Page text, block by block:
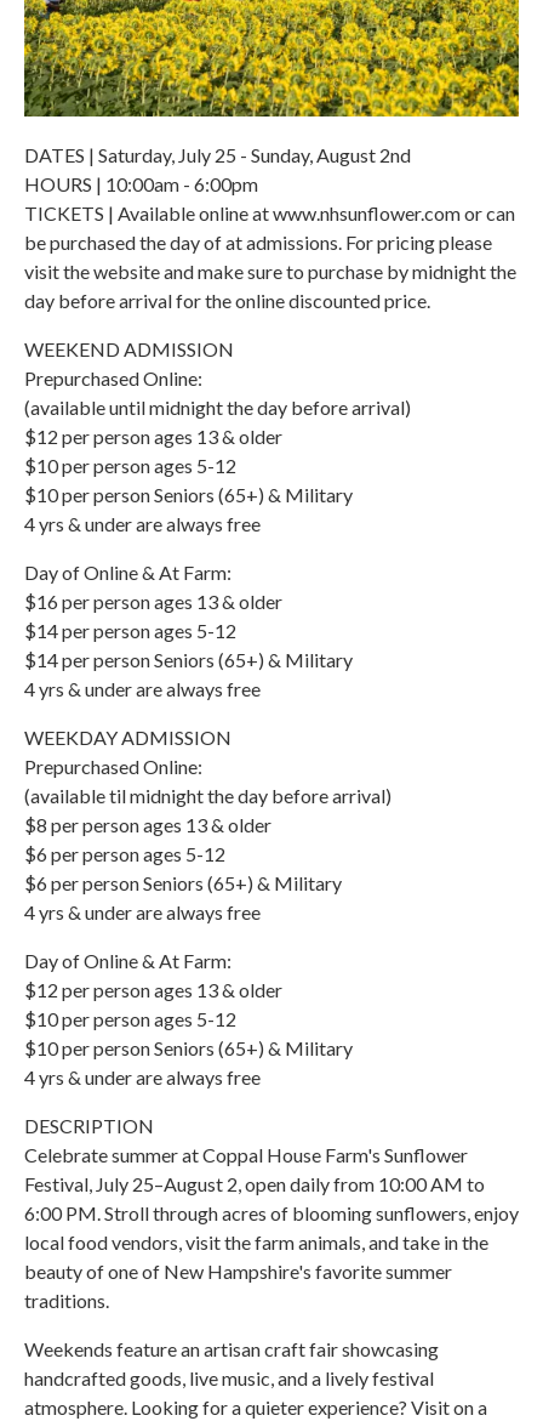
DATES | Saturday, July 25 - Sunday, August 2nd
HOURS | 10:00am - 6:00pm
TICKETS | Available online at www.nhsunflower.com or can
be purchased the day of at admissions. For pricing please
visit the website and make sure to purchase by midnight the
day before arrival for the online discounted price.
WEEKEND ADMISSION
Prepurchased Online:
(available until midnight the day before arrival)
$12 per person ages 13 & older
$10 per person ages 5-12
$10 per person Seniors (65+) & Military
4 yrs & under are always free
Day of Online & At Farm:
$16 per person ages 13 & older
$14 per person ages 5-12
$14 per person Seniors (65+) & Military
4 yrs & under are always free
WEEKDAY ADMISSION
Prepurchased Online:
(available til midnight the day before arrival)
$8 per person ages 13 & older
$6 per person ages 5-12
$6 per person Seniors (65+) & Military
4 yrs & under are always free
Day of Online & At Farm:
$12 per person ages 13 & older
$10 per person ages 5-12
$10 per person Seniors (65+) & Military
4 yrs & under are always free
DESCRIPTION
Celebrate summer at Coppal House Farm's Sunflower
Festival, July 25–August 2, open daily from 10:00 AM to
6:00 PM. Stroll through acres of blooming sunflowers, enjoy
local food vendors, visit the farm animals, and take in the
beauty of one of New Hampshire's favorite summer
traditions.
Weekends feature an artisan craft fair showcasing
handcrafted goods, live music, and a lively festival
atmosphere. Looking for a quieter experience? Visit on a